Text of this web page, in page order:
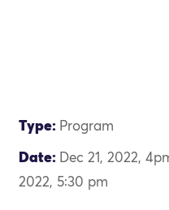
Type: Program
Date: Dec 21, 2022,
2022, 5:30 pm